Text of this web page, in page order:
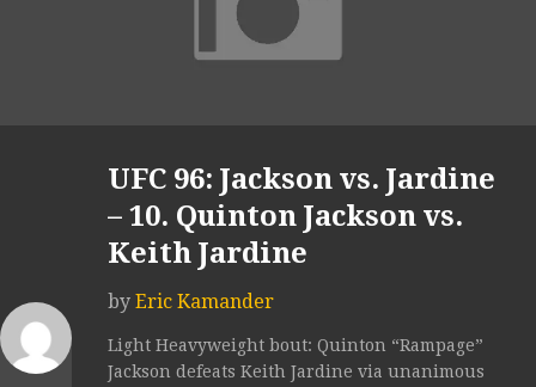
UFC 96: Jackson vs. Jardine
– 10. Quinton Jackson vs.
Keith Jardine
by Eric Kamander
Light Heavyweight bout: Quinton “Rampage”
Jackson defeats Keith Jardine via unanimous